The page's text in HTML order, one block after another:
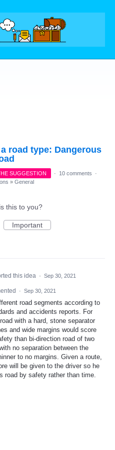
road type: Dangerous
SUGGESTION · 10 comments
·
» General
this to you?
Important
this idea · Sep 30, 2021
· Sep 30, 2021
road segments according to
and accidents reports. For
with a hard, stone separator
and wide margins would score
than bi-direction road of two
no separation between the
to no margins. Given a route,
will be given to the driver so he
road by safety rather than time.